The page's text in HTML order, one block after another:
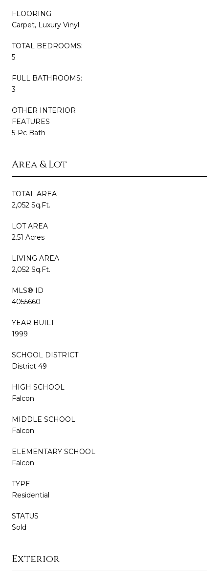
FLOORING
Carpet, Luxury Vinyl
TOTAL BEDROOMS:
5
FULL BATHROOMS:
3
OTHER INTERIOR
FEATURES
5-Pc Bath
Area & Lot
TOTAL AREA
2,052 Sq.Ft.
LOT AREA
2.51 Acres
LIVING AREA
2,052 Sq.Ft.
MLS® ID
4055660
YEAR BUILT
1999
SCHOOL DISTRICT
District 49
HIGH SCHOOL
Falcon
MIDDLE SCHOOL
Falcon
ELEMENTARY SCHOOL
Falcon
TYPE
Residential
STATUS
Sold
Exterior